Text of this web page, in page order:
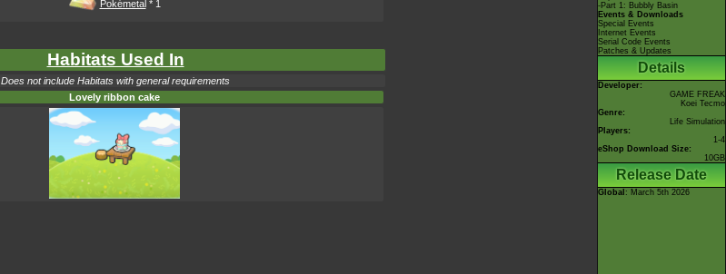
Pokémetal* 1
Habitats Used In
Does not include Habitats with general requirements
Lovely ribbon cake
-Part 1: Bubbly Basin
Events & Downloads
Special Events
Internet Events
Serial Code Events
Patches & Updates
Details
Developer:
GAME FREAK
Koei Tecmo
Genre:
Life Simulation
Players:
1-4
eShop Download Size:
10GB
Release Date
Global : March 5th 2026